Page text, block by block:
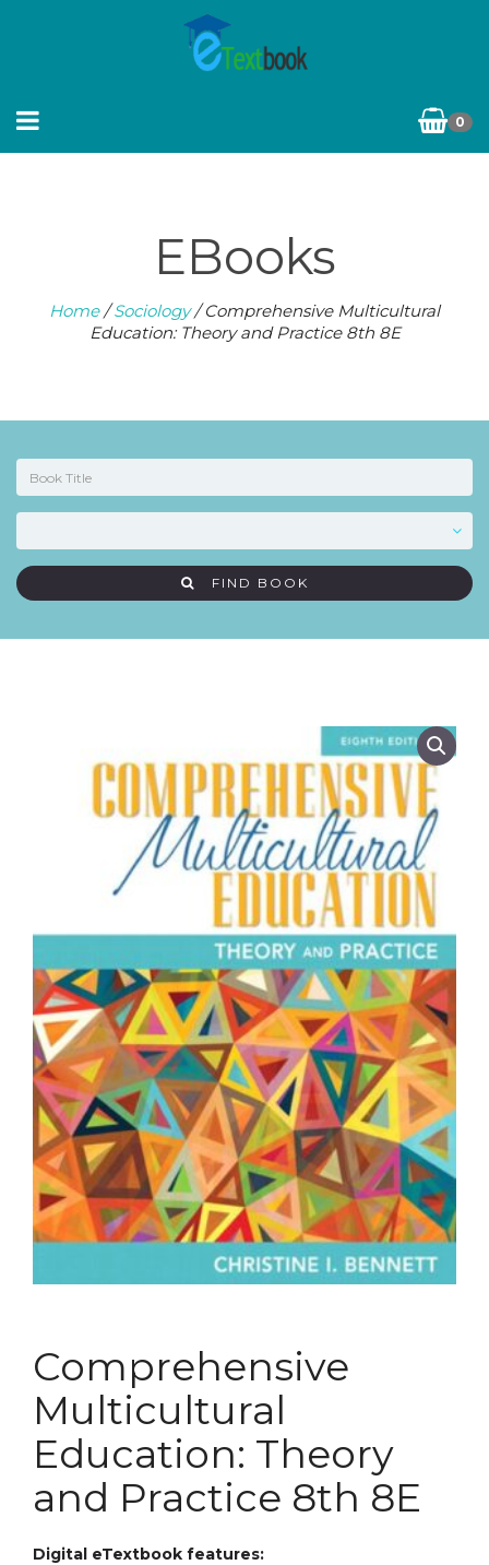
0
EBooks
Home/Sociology/ Comprehensive Multicultural
Education: Theory and Practice 8th 8E
FIND BOOK
Comprehensive
Multicultural
Education: Theory
and Practice 8th 8E
Digital eTextbook features: